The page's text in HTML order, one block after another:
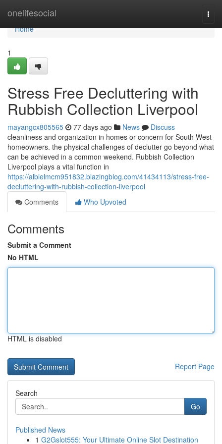
onelifesocial
Home
Home
1
Stress Free Decluttering with
Rubbish Collection Liverpool
mayangcx805565 77 days ago News
Discuss
cleanliness and organization in homes or concern for South West
homeowners. the physical challenges of declutter go beyond what
can be achieved in a common weekend. Rubbish Collection
Liverpool plays a vital function in
https://albielmcm951832.blazingblog.com/41434113/stress-free-
decluttering-with-rubbish-collection-liverpool
Comments
Who Upvoted
Comments
Submit a Comment
No HTML
HTML is disabled
Report Page
Search
Go
Published News
1 G2Gslot555: Your Ultimate Online Slot Destination